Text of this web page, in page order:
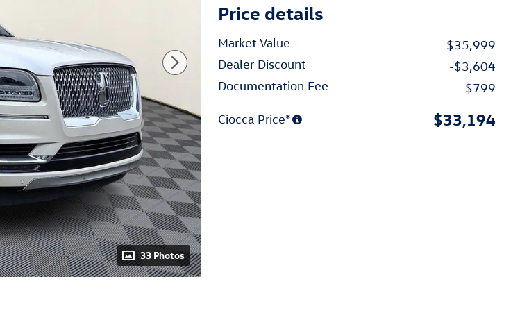
33 Photos
Price details
Market Value
$35,999
Dealer Discount
-$3,604
Documentation Fee
$799
Ciocca Price* $33,194